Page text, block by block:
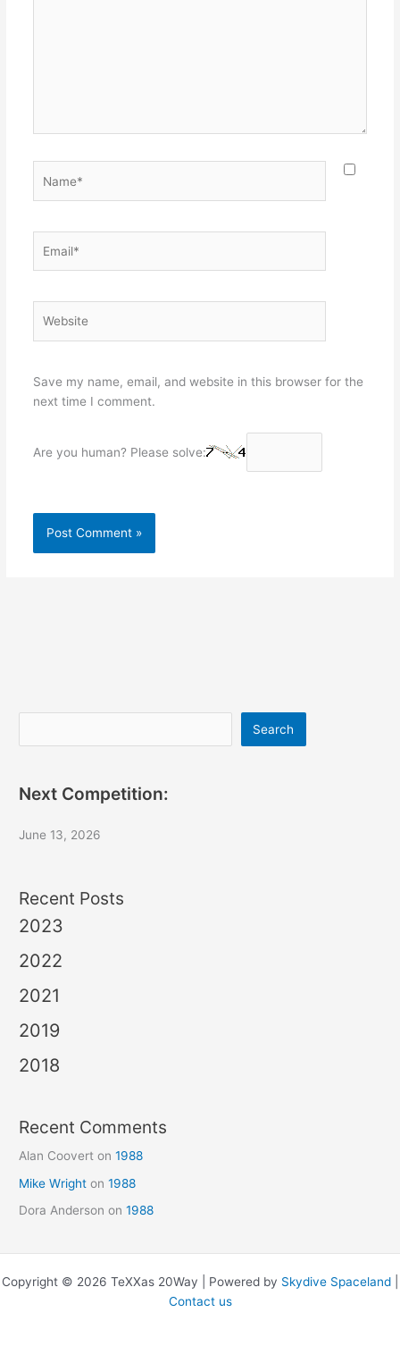
Save my name, email, and website in this browser for the
next time I comment.
Are you human? Please solve:
Search
Next Competition:
June 13, 2026
Recent Posts
2023
2022
2021
2019
2018
Recent Comments
Alan Coovert on1988
Mike Wright on1988
Dora Anderson on1988
Copyright © 2026 TeXXas 20Way | Powered by Skydive Spaceland
Contact us